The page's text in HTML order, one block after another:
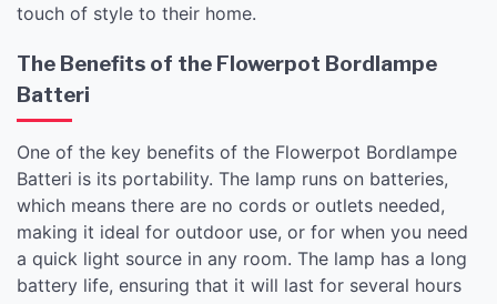
touch of style to their home.
The Benefits of the Flowerpot Bordlampe
Batteri
One of the key benefits of the Flowerpot Bordlampe
Batteri is its portability. The lamp runs on batteries,
which means there are no cords or outlets needed,
making it ideal for outdoor use, or for when you need
a quick light source in any room. The lamp has a long
battery life, ensuring that it will last for several hours